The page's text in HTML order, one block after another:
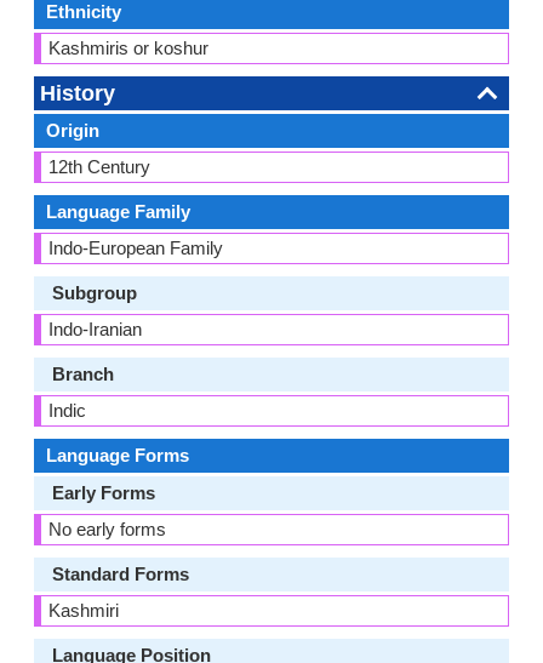
Ethnicity
Kashmiris or koshur
History
Origin
12th Century
Language Family
Indo-European Family
Subgroup
Indo-Iranian
Branch
Indic
Language Forms
Early Forms
No early forms
Standard Forms
Kashmiri
Language Position